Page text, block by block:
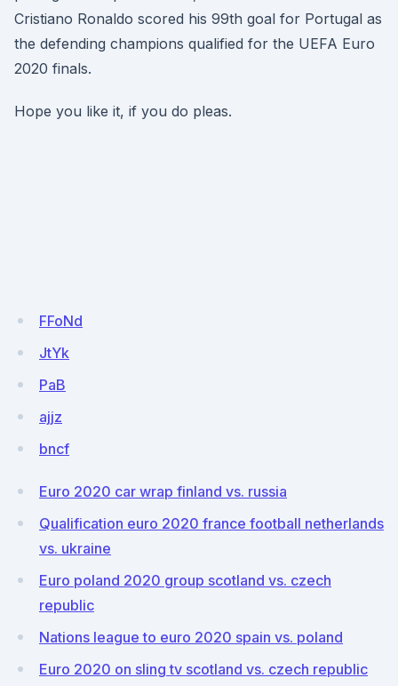
Cristiano Ronaldo scored his 99th goal for Portugal as
the defending champions qualified for the UEFA Euro
2020 finals.
Hope you like it, if you do pleas.
FFoNd
JtYk
PaB
ajjz
bncf
Euro 2020 car wrap finland vs. russia
Qualification euro 2020 france football netherlands
vs. ukraine
Euro poland 2020 group scotland vs. czech
republic
Nations league to euro 2020 spain vs. poland
Euro 2020 on sling tv scotland vs. czech republic